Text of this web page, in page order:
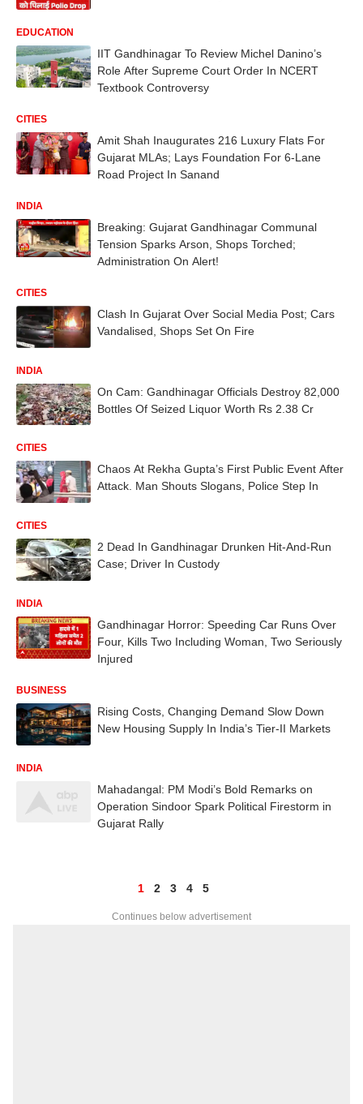
EDUCATION
IIT Gandhinagar To Review Michel Danino’s
Role After Supreme Court Order In NCERT
Textbook Controversy
CITIES
Amit Shah Inaugurates 216 Luxury Flats For
Gujarat MLAs; Lays Foundation For 6-Lane
Road Project In Sanand
INDIA
Breaking: Gujarat Gandhinagar Communal
Tension Sparks Arson, Shops Torched;
Administration On Alert!
CITIES
Clash In Gujarat Over Social Media Post; Cars
Vandalised, Shops Set On Fire
INDIA
On Cam: Gandhinagar Officials Destroy 82,000
Bottles Of Seized Liquor Worth Rs 2.38 Cr
CITIES
Chaos At Rekha Gupta’s First Public Event After
Attack. Man Shouts Slogans, Police Step In
CITIES
2 Dead In Gandhinagar Drunken Hit-And-Run
Case; Driver In Custody
INDIA
Gandhinagar Horror: Speeding Car Runs Over
Four, Kills Two Including Woman, Two Seriously
Injured
BUSINESS
Rising Costs, Changing Demand Slow Down
New Housing Supply In India’s Tier-II Markets
INDIA
Mahadangal: PM Modi’s Bold Remarks on
Operation Sindoor Spark Political Firestorm in
Gujarat Rally
1 2 3 4 5
Continues below advertisement